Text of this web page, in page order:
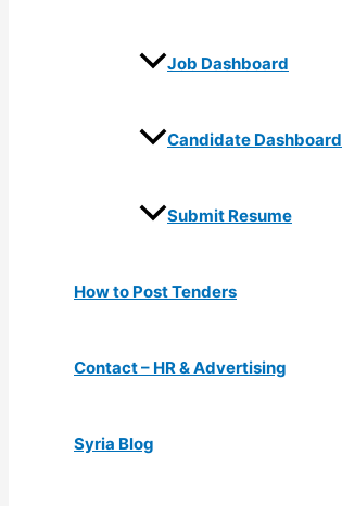
Job Dashboard
Candidate Dashboard
Submit Resume
How to Post Tenders
Contact – HR & Advertising
Syria Blog